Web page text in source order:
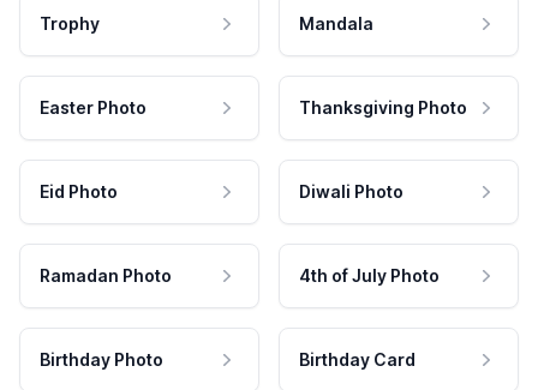
Trophy Mandala
Easter Photo Thanksgiving Photo
Eid Photo Diwali Photo
Ramadan Photo 4th of July Photo
Birthday Photo Birthday Card